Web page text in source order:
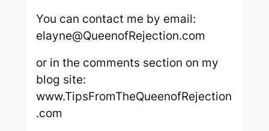
You can contact me by email:
elayne@QueenofRejection.com
or in the comments section on my
blog site:
www.TipsFromTheQueenofRejection
.com